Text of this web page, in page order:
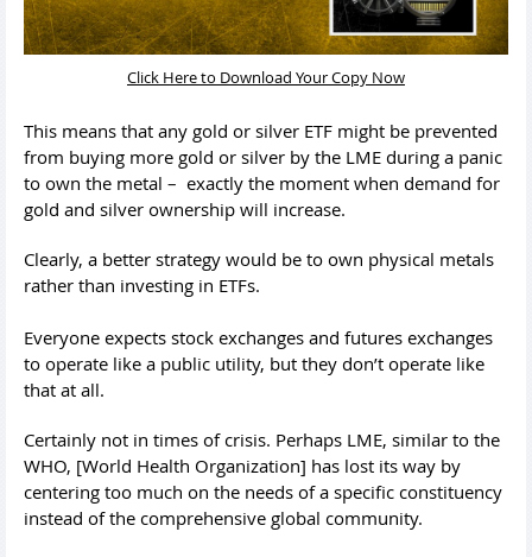
Click Here to Download Your Copy Now
This means that any gold or silver ETF might be prevented
from buying more gold or silver by the LME during a panic
to own the metal – exactly the moment when demand for
gold and silver ownership will increase.
Clearly, a better strategy would be to own physical metals
rather than investing in ETFs.
Everyone expects stock exchanges and futures exchanges
to operate like a public utility, but they don’t operate like
that at all.
Certainly not in times of crisis. Perhaps LME, similar to the
WHO, [World Health Organization] has lost its way by
centering too much on the needs of a specific constituency
instead of the comprehensive global community.